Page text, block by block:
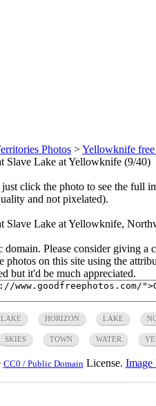
Photos >Yellowknife free
Slave Lake at Yellowknife (9/40)
click the photo to see the full
and not pixelated).
Slave Lake at Yellowknife,
Please consider giving a
on this site using the
but it'd be much appreciated.
LAKE HORIZON LAKE
SKIES TOWN WATER
CC0 / Public Domain License. Image